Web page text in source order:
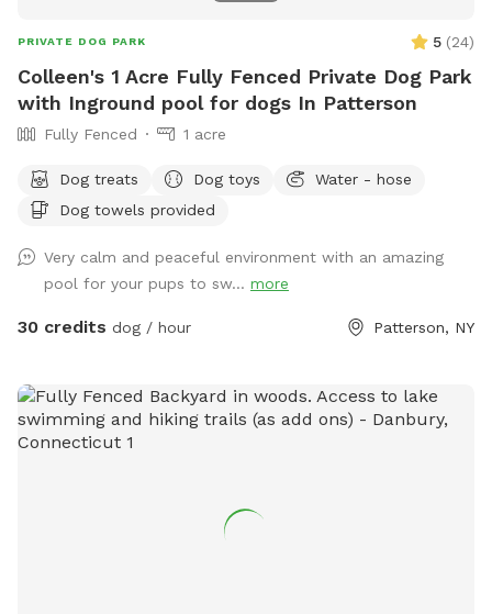
PRIVATE DOG PARK 5 (24)
Colleen's 1 Acre Fully Fenced Private Dog Park
with Inground pool for dogs In Patterson
Fully Fenced 1 acre
Dog treats Dog toys
Water - hose
Dog towels provided
Very calm and peaceful environment with an amazing
pool for your pups to sw... more
30 credits dog / hour Patterson, NY